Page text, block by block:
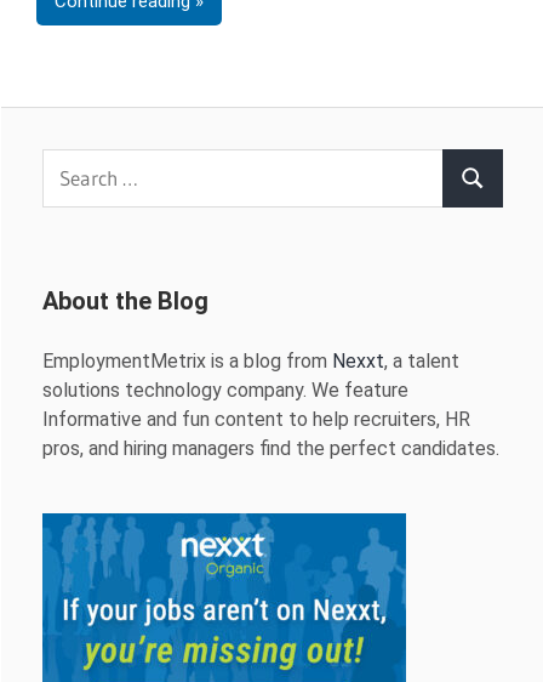
Search
About the Blog
EmploymentMetrix is a blog from Nexxt, a talent
solutions technology company. We feature
Informative and fun content to help recruiters, HR
pros, and hiring managers find the perfect candidates.